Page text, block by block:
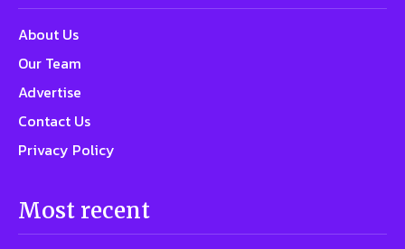
About Us
Our Team
Advertise
Contact Us
Privacy Policy
Most recent